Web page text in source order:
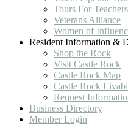
Tours For Teachers
Veterans Alliance
Women of
Resident Information &
Shop the Rock
Visit Castle Rock
Castle Rock Map
Castle Rock
Request
Business Directory
Member Login